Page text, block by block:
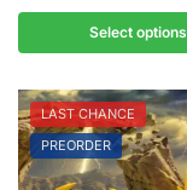
Select options
LAST CHANCE
PREORDER